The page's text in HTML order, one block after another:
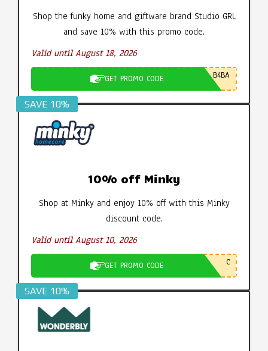
Shop the funky home and giftware brand Studio GRL
and save 10% with this promo code.
Valid until August 18, 2026
GET PROMO CODE B4BA
SAVE 10%
10% off Minky
Shop at Minky and enjoy 10% off with this Minky
discount code.
Valid until August 10, 2026
GET PROMO CODE C
SAVE 10%